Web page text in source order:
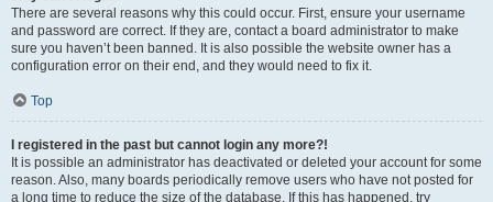
There are several reasons why this could occur. First, ensure your username
and password are correct. If they are, contact a board administrator to make
sure you haven’t been banned. It is also possible the website owner has a
configuration error on their end, and they would need to fix it.
Top
I registered in the past but cannot login any more?!
It is possible an administrator has deactivated or deleted your account for some
reason. Also, many boards periodically remove users who have not posted for
a long time to reduce the size of the database. If this has happened, try